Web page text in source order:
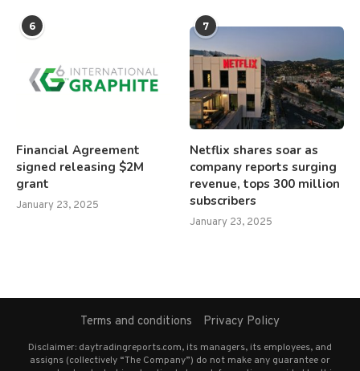
6
Financial Agreement
signed releasing $2M
grant
January 23, 2025
7
Netflix shares soar as
company reports surging
revenue, tops 300 million
subscribers
January 23, 2025
Terms and conditions Privacy Policy
Disclaimer: daytradingreports.com, its managers, its employees, and
assigns (collectively “The Company”) do not make any guarantee or